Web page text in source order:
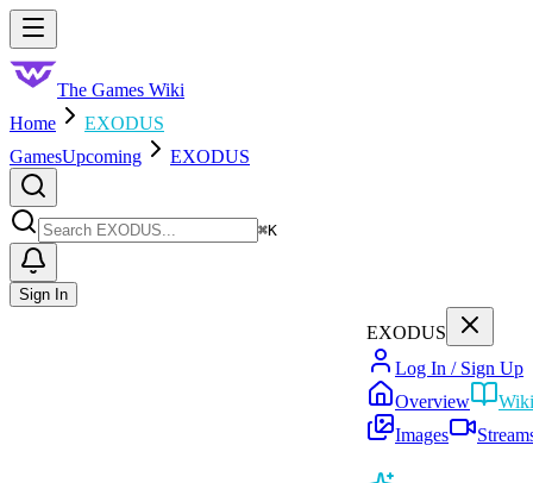
Skip to main content
The Games Wiki
Home
EXODUS
GamesUpcoming EXODUS
⌘K
Sign In
EXODUS
Log In / Sign Up
Overview
Wiki
Images